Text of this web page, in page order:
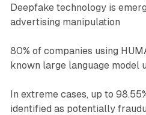
Deepfake technology is
advertising manipulation
80% of companies using
known large language model
In extreme cases, up to
identified as potentially